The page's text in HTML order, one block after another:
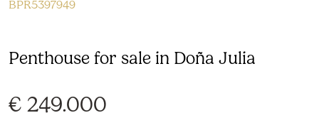
BPR5397949
Penthouse for sale in Doña Julia
€ 249.000